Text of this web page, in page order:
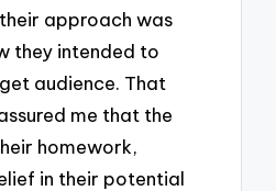
approach was
they intended to
audience. That
me that the
homework,
in their potential